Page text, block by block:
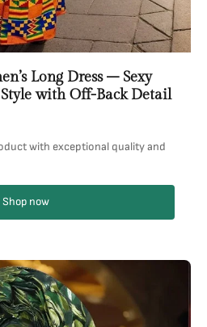
Long Dress – Sexy
Style with Off-Back Detail
with exceptional quality and
Shop now